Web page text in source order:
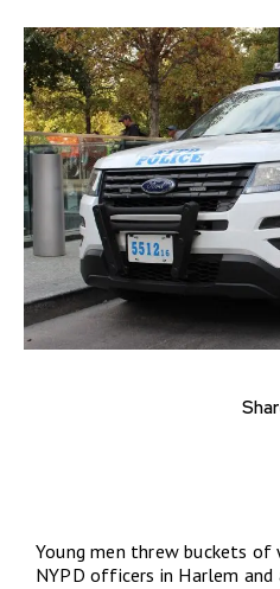
Young men threw buckets
NYPD officers in Harlem